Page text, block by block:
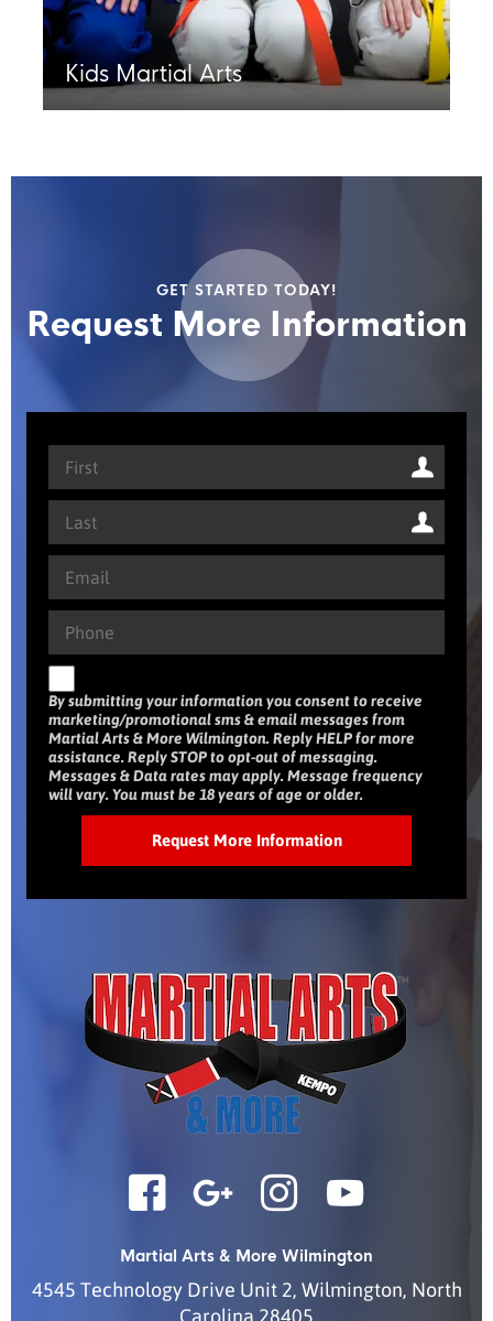
Kids Martial Arts
GET STARTED TODAY!
Request More Information
By submitting your information you consent to receive
marketing/promotional sms & email messages from
Martial Arts & More Wilmington. Reply HELP for more
assistance. Reply STOP to opt-out of messaging.
Messages & Data rates may apply. Message frequency
will vary. You must be 18 years of age or older.
Martial Arts & More Wilmington
4545 Technology Drive Unit 2, Wilmington, North
Carolina 28405